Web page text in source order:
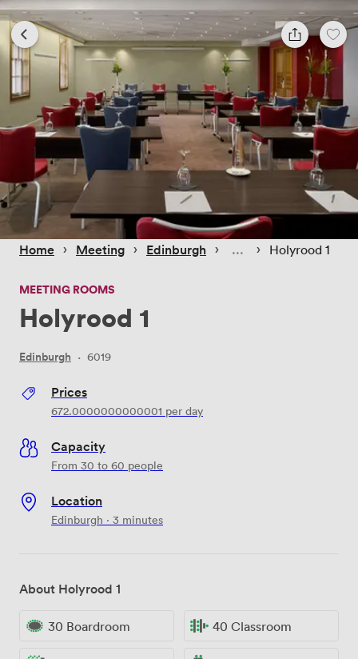
Home › Meeting › Edinburgh › › Holyrood 1
MEETING ROOMS
Holyrood 1
Edinburgh · 6019
Prices
672.0000000000001 per day
Capacity
From 30 to 60 people
Location
Edinburgh · 3 minutes
About Holyrood 1
30 Boardroom 40 Classroom